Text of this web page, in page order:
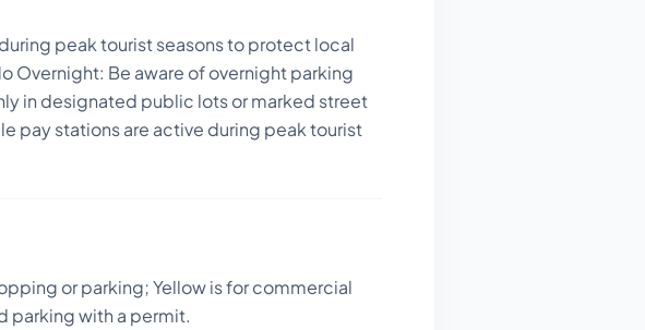
peak tourist seasons to protect local
Overnight: Be aware of overnight parking
in designated public lots or marked street
pay stations are active during peak tourist
or parking; Yellow is for commercial
parking with a permit.